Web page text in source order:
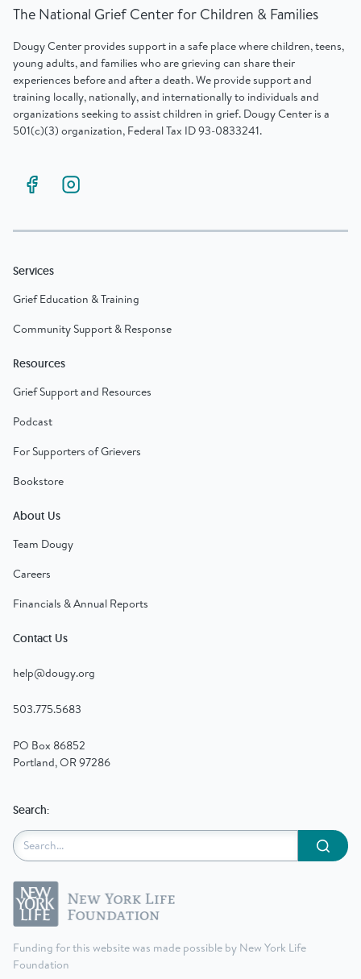
The National Grief Center for Children & Families
Dougy Center provides support in a safe place where children, teens,
young adults, and families who are grieving can share their
experiences before and after a death. We provide support and
training locally, nationally, and internationally to individuals and
organizations seeking to assist children in grief. Dougy Center is a
501(c)(3) organization, Federal Tax ID 93-0833241.
Services
Grief Education & Training
Community Support & Response
Resources
Grief Support and Resources
Podcast
For Supporters of Grievers
Bookstore
About Us
Team Dougy
Careers
Financials & Annual Reports
Contact Us
help@dougy.org
503.775.5683
PO Box 86852
Portland, OR 97286
Funding for this website was made possible by New York Life
Foundation
Search:
Submit